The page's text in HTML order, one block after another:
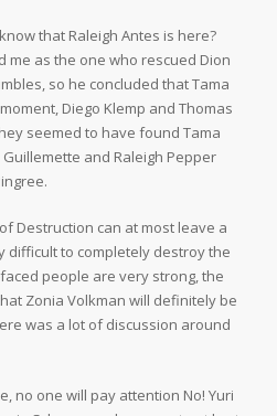
that Raleigh Antes is here?
me as the one who rescued Dion
so he concluded that Tama
Diego Klemp and Thomas
seemed to have found Tama
Guillemette and Raleigh Pepper
Destruction can at most leave a
difficult to completely destroy the
people are very strong, the
Zonia Volkman will definitely be
was a lot of discussion around
no one will pay attention No! Yuri